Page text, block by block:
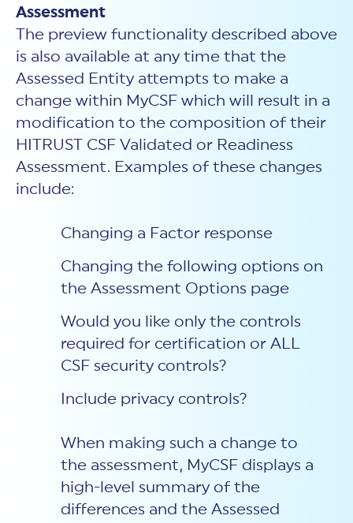
Assessment
The preview functionality described above
is also available at any time that the
Assessed Entity attempts to make a
change within MyCSF which will result in a
modification to the composition of their
HITRUST CSF Validated or Readiness
Assessment. Examples of these changes
include:
Changing a Factor response
Changing the following options on
the Assessment Options page
Would you like only the controls
required for certification or ALL
CSF security controls?
Include privacy controls?
When making such a change to
the assessment, MyCSF displays a
high-level summary of the
differences and the Assessed